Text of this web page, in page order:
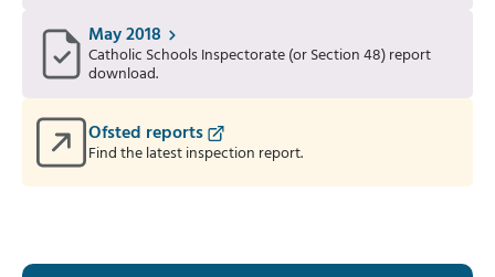
May 2018
Catholic Schools Inspectorate (or Section 48) report
download.
Ofsted reports
Find the latest inspection report.